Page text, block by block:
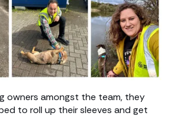
owners amongst the team, they
to roll up their sleeves and get